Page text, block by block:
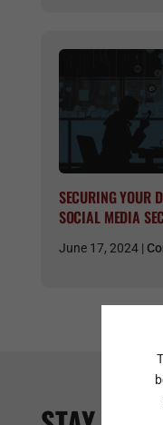
SECURING YOUR
SOCIAL MEDIA
June 17, 2024 |